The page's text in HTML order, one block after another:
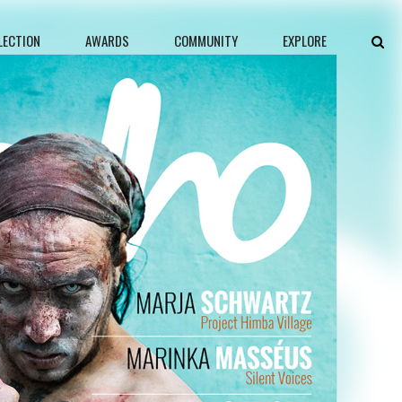
AWARDS COMMUNITY EXPLORE